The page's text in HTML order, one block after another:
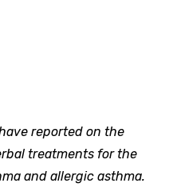
reported on the
treatments for the
and allergic asthma.